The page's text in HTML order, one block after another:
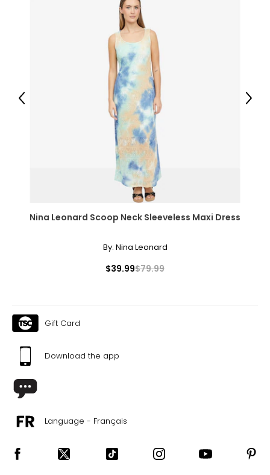
Nina Leonard Scoop Neck Sleeveless Maxi Dress
By: Nina Leonard
$39.99$79.99
Previous Next
Gift Card
Download the app
Language - Français